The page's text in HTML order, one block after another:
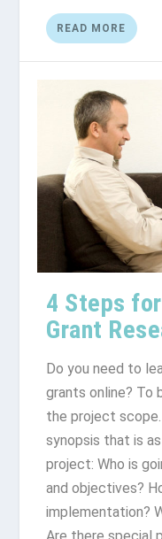
READ MORE
4 Steps
Grant
Do you need to
grants online? To
the project
synopsis that is
project: Who is
and objectives?
implementation?